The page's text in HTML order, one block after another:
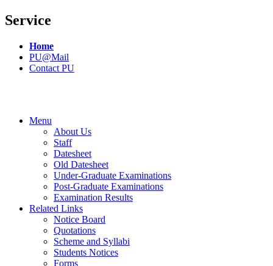
Service
Home
PU@Mail
Contact PU
Menu
About Us
Staff
Datesheet
Old Datesheet
Under-Graduate Examinations
Post-Graduate Examinations
Examination Results
Related Links
Notice Board
Quotations
Scheme and Syllabi
Students Notices
Forms